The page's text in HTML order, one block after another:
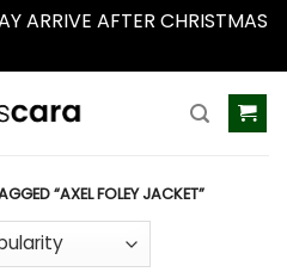
ARRIVE AFTER CHRISTMAS
“AXEL FOLEY JACKET”